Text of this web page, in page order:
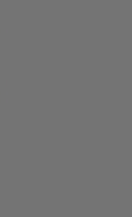
Specialist / ABM
Development Group